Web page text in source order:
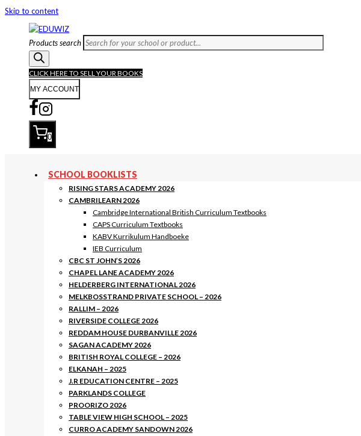
Skip to content
Products search
CLICK HERE TO SELL YOUR BOOKS
MY ACCOUNT
0
SCHOOL BOOKLISTS
RISING STARS ACADEMY 2026
CAMBRILEARN 2026
Cambridge International British Curriculum Textbooks
CAPS Curriculum Textbooks
KABV Kurrikulum Handboeke
IEB Curriculum
CBC ST JOHN’S 2026
CHAPEL LANE ACADEMY 2026
HELDERBERG INTERNATIONAL 2026
MELKBOSSTRAND PRIVATE SCHOOL – 2026
RALLIM – 2026
RIVERSIDE COLLEGE 2026
REDDAM HOUSE DURBANVILLE 2026
SAGAN ACADEMY 2026
BRITISH ROYAL COLLEGE – 2026
ELKANAH – 2025
J.R EDUCATION CENTRE – 2025
PARKLANDS COLLEGE
PROORIZO 2026
TABLE VIEW HIGH SCHOOL – 2025
CURRO ACADEMY SANDOWN 2026